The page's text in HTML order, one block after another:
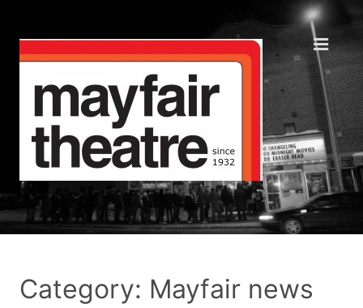
Category: Mayfair news